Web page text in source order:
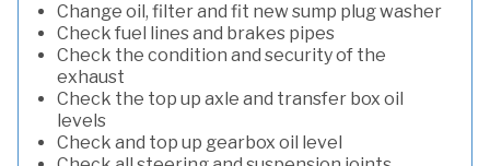
Change oil, filter and fit new sump plug washer
Check fuel lines and brakes pipes
Check the condition and security of the
exhaust
Check the top up axle and transfer box oil
levels
Check and top up gearbox oil level